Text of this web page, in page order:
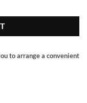
to arrange a convenient